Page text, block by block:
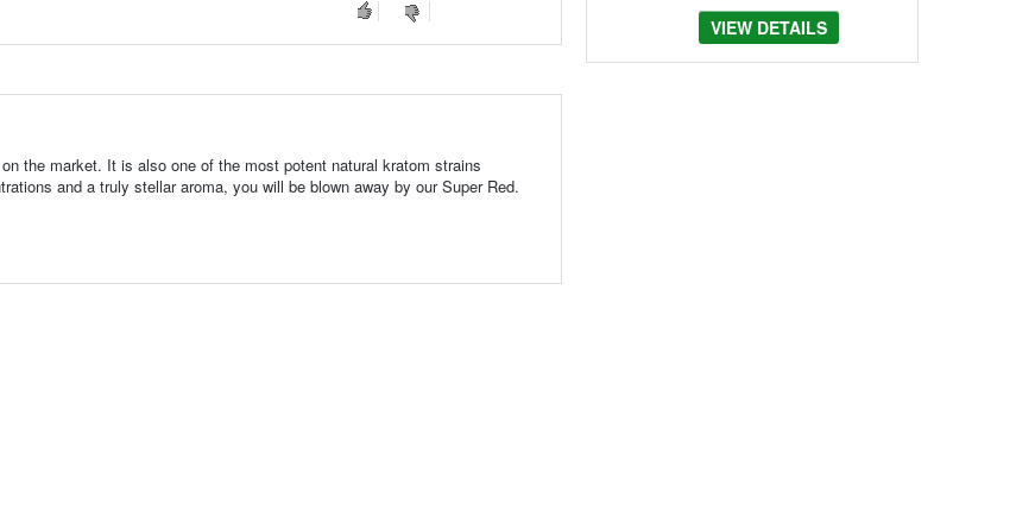
the market. It is also one of the most potent natural kratom strains
and a truly stellar aroma, you will be blown away by our Super Red.
VIEW DETAILS